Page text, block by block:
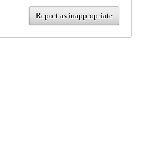
Report as inappropriate